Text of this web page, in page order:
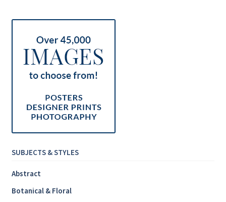
Inspirational & Holidays
Landscapes & Seascapes
Photography
Contact Us
SUBJECTS & STYLES
Abstract
Botanical & Floral